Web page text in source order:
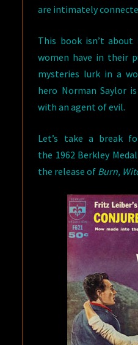
are intimately
This book isn’t
women have in their
mysteries lurk in a
hero Norman Saylor
with an agent of evil.
Let’s take a break
the 1962 Berkley
the release of Burn,